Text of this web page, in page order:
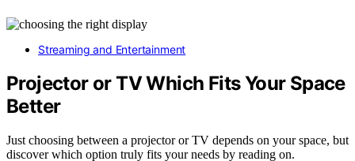
Streaming and Entertainment
Projector or TV Which Fits Your Space
Better
Just choosing between a projector or TV depends on your space, but
discover which option truly fits your needs by reading on.